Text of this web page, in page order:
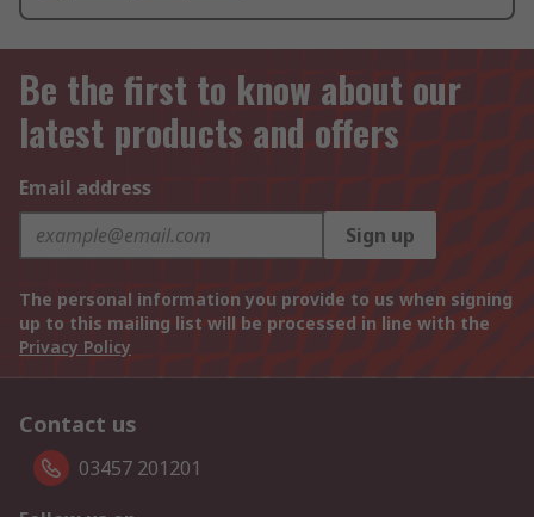
Be the first to know about our
latest products and offers
Email address
Sign up
The personal information you provide to us when signing
up to this mailing list will be processed in line with the
Privacy Policy
Contact us
03457 201201